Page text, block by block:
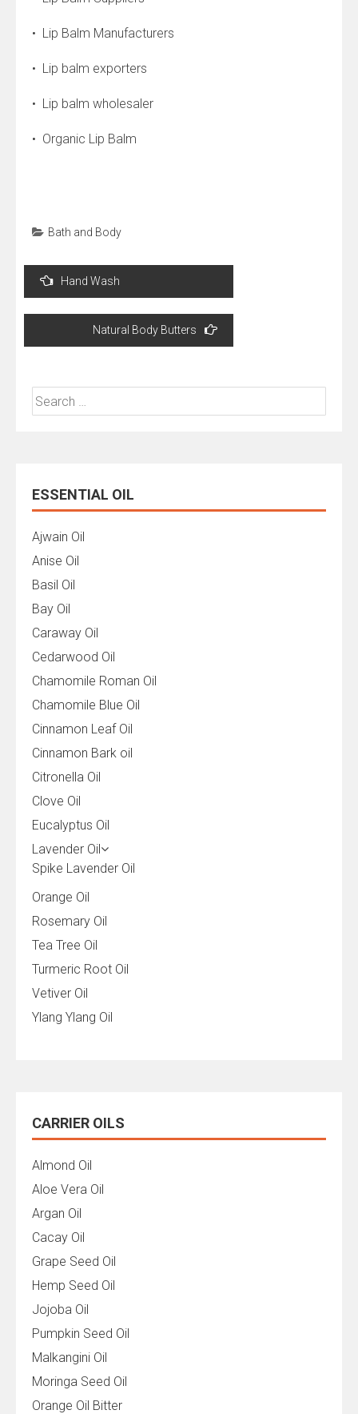
• Lip Balm Manufacturers
• Lip balm exporters
• Lip balm wholesaler
• Organic Lip Balm
Bath and Body
Post
navigation
Hand Wash
Natural Body Butters
Search
for:
ESSENTIAL OIL
Ajwain Oil
Anise Oil
Basil Oil
Bay Oil
Caraway Oil
Cedarwood Oil
Chamomile Roman Oil
Chamomile Blue Oil
Cinnamon Leaf Oil
Cinnamon Bark oil
Citronella Oil
Clove Oil
Eucalyptus Oil
Lavender Oil
Spike Lavender Oil
Orange Oil
Rosemary Oil
Tea Tree Oil
Turmeric Root Oil
Vetiver Oil
Ylang Ylang Oil
CARRIER OILS
Almond Oil
Aloe Vera Oil
Argan Oil
Cacay Oil
Grape Seed Oil
Hemp Seed Oil
Jojoba Oil
Pumpkin Seed Oil
Malkangini Oil
Moringa Seed Oil
Orange Oil Bitter